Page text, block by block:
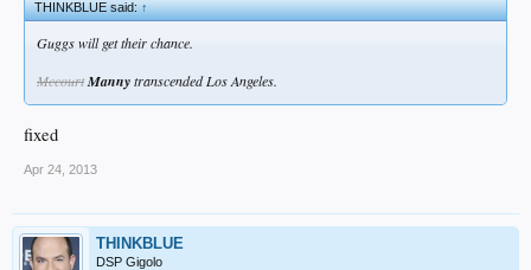
THINKBLUE said:↑
Guggs will get their chance.
MccourtMannytranscended Los Angeles.
fixed
Apr 24, 2013
THINKBLUE
DSP Gigolo